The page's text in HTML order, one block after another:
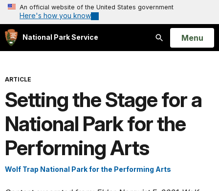
An official website of the United States government
Here's how you know
National Park Service
Search
Open
Menu
ARTICLE
Setting the Stage for a
National Park for the
Performing Arts
Wolf Trap National Park for the Performing Arts